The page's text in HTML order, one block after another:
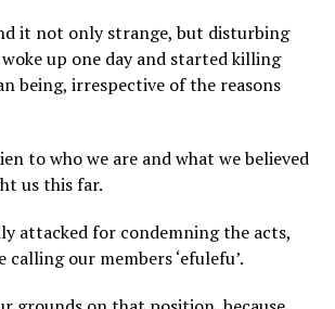
it not only strange, but disturbing
up one day and started killing
being, irrespective of the reasons
to who we are and what we believed
us this far.
attacked for condemning the acts,
our members ‘efulefu’.